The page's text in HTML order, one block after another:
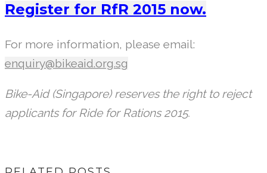
Register for RfR 2015 now.
For more information, please email:
enquiry@bikeaid.org.sg
Bike-Aid (Singapore) reserves the right to reject
applicants for Ride for Rations 2015.